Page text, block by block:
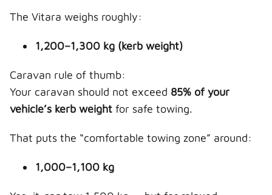
The Vitara weighs roughly:
1,200–1,300 kg (kerb weight)
Caravan rule of thumb:
Your caravan should not exceed 85% of your
vehicle’s kerb weight for safe towing.
That puts the “comfortable towing zone” around:
1,000–1,100 kg